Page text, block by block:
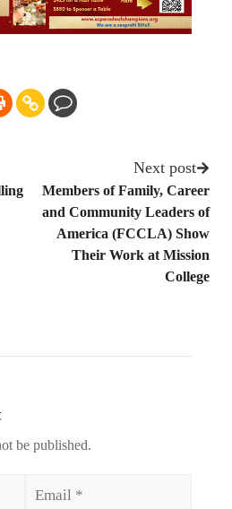
Next post
Members of Family, Career
and Community Leaders of
America (FCCLA) Show
Their Work at Mission
College
be published.